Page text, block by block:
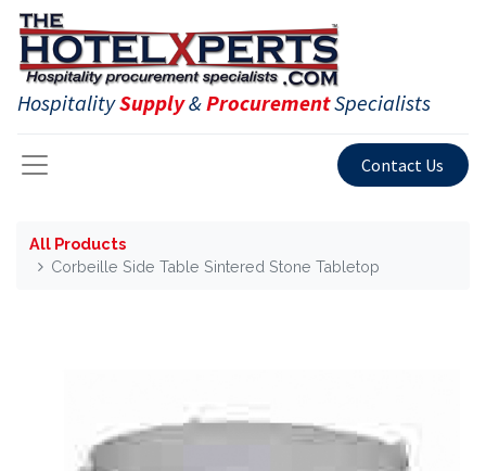
HospitalitySupply&ProcurementSpecialists
Contact Us
All Products
Corbeille Side Table Sintered Stone Tabletop